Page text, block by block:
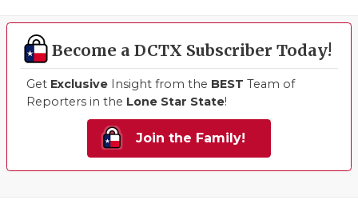
Become a DCTX Subscriber Today!
Get Exclusive Insight from the BEST Team of
Reporters in the Lone Star State!
Join the Family!